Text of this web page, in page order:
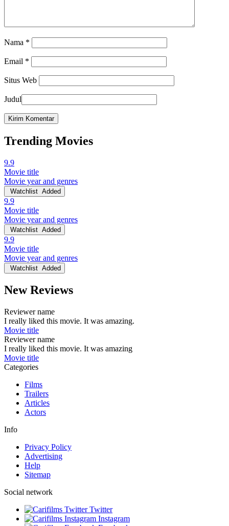
Nama *
Email *
Situs Web
Judul
Trending Movies
9.9
Movie title
Movie year and genres
Watchlist Added
9.9
Movie title
Movie year and genres
Watchlist Added
9.9
Movie title
Movie year and genres
Watchlist Added
New Reviews
Reviewer name
I really liked this movie. It was amazing.
Movie title
Reviewer name
I really liked this movie. It was amazing
Movie title
Categories
Films
Trailers
Articles
Actors
Info
Privacy Policy
Advertising
Help
Sitemap
Social network
Twitter
Instagram